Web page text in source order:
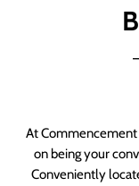
At Commencement
on being your
Conveniently